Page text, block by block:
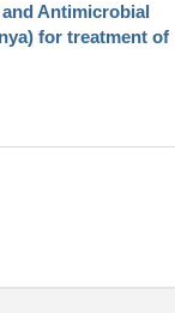
Antimicrobial
for treatment of
used by the Samburu